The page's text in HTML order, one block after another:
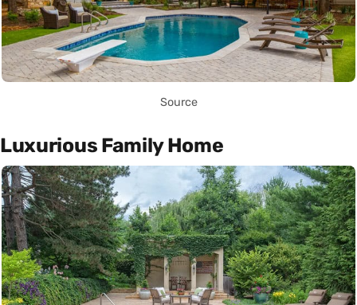
Source
Luxurious Family Home